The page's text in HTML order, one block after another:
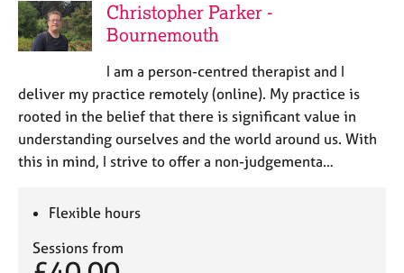
Christopher Parker -
Bournemouth
I am a person-centred therapist and I
deliver my practice remotely (online). My practice is
rooted in the belief that there is significant value in
understanding ourselves and the world around us. With
this in mind, I strive to offer a non-judgementa…
Flexible hours
Sessions from